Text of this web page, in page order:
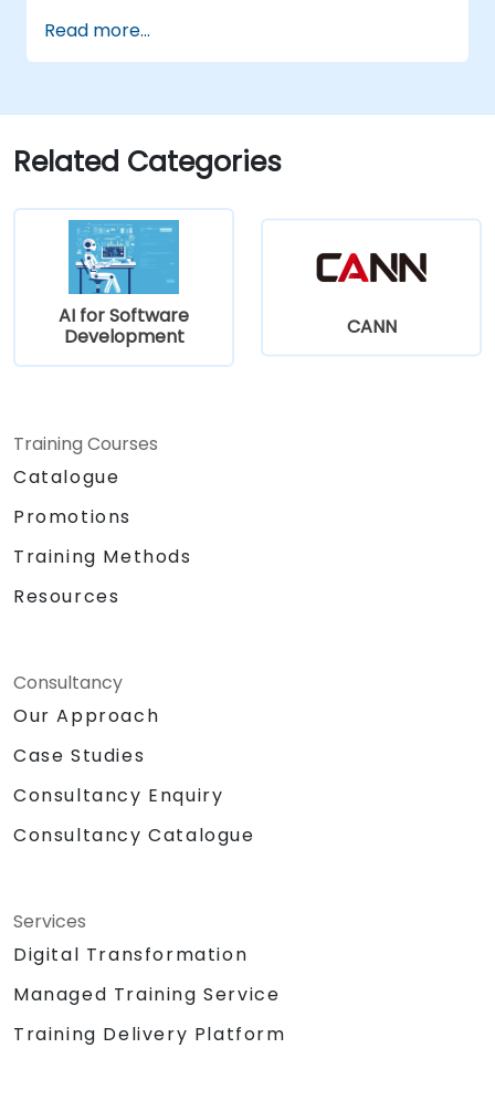
coding style and project needs.
Understand how Tabnine's AI model
Read more...
Related Categories
AI for Software
Development
CANN
Training Courses
Catalogue
Promotions
Training Methods
Resources
Consultancy
Our Approach
Case Studies
Consultancy Enquiry
Consultancy Catalogue
Services
Digital Transformation
Managed Training Service
Training Delivery Platform